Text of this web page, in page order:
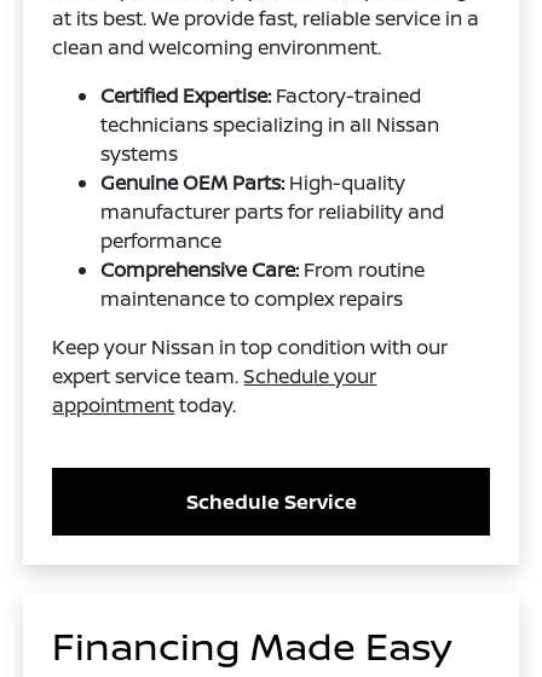
at its best. We provide fast, reliable service in a
clean and welcoming environment.
Certified Expertise: Factory-trained
technicians specializing in all Nissan
systems
Genuine OEM Parts: High-quality
manufacturer parts for reliability and
performance
Comprehensive Care: From routine
maintenance to complex repairs
Keep your Nissan in top condition with our
expert service team.Schedule your
appointmenttoday.
Schedule Service
Financing Made Easy